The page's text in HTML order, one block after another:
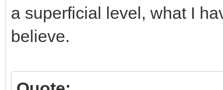
a superficial level, what I
believe.